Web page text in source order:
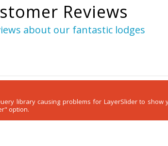
Reviews
about our fantastic lodges
library causing problems for LayerSlider to
option.